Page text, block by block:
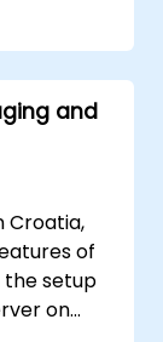
dpkg,
and
to-end
and
Croatia,
of
the setup
on